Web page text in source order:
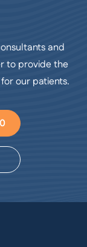
and
to provide the
our patients.